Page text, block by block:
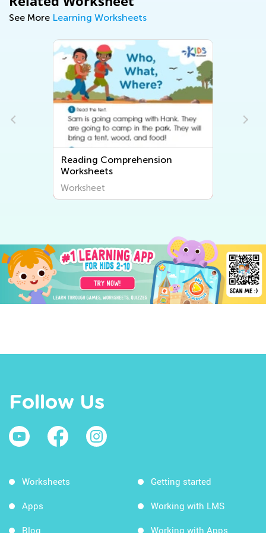
See More Learning Worksheets
Rhyming Words Worksheets
Follow Us
Worksheets
Apps
Blog
Getting started
Working with LMS
Working with Apps